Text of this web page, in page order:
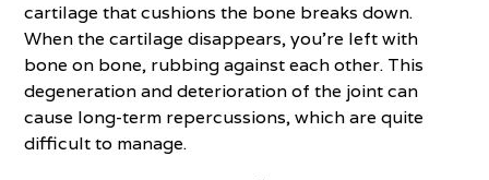
cartilage that cushions the bone breaks down.
When the cartilage disappears, you’re left with
bone on bone, rubbing against each other. This
degeneration and deterioration of the joint can
cause long-term repercussions, which are quite
difficult to manage.